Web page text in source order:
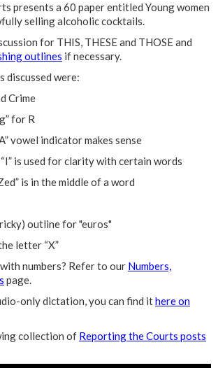
presents a 60 paper entitled Young women
selling alcoholic cocktails.
for THIS, THESE and THOSE and
outlines if necessary.
discussed were:
Crime
for R
vowel indicator makes sense
is used for clarity with certain words
is in the middle of a word
outline for "euros"
letter “X”
numbers? Refer to our Numbers,
page.
only dictation, you can find ithere on
collection of Reporting the Courts posts